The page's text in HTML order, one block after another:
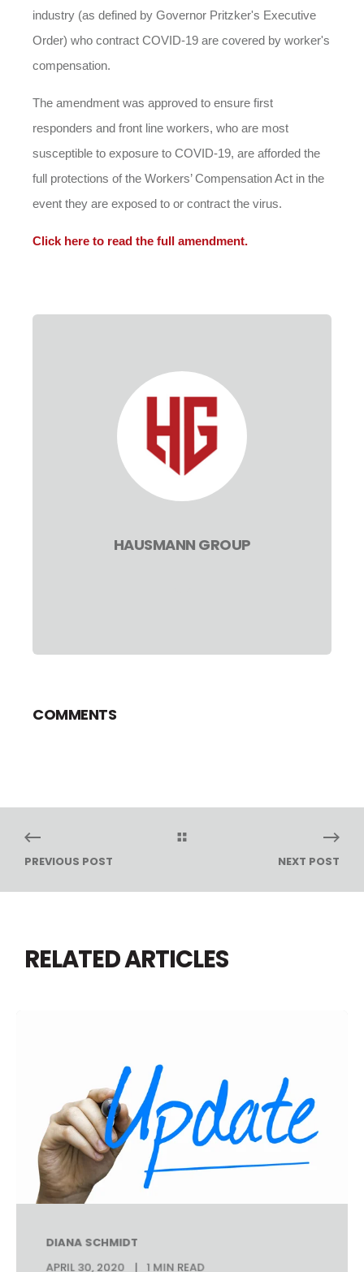
industry (as defined by Governor Pritzker's Executive
Order) who contract COVID-19 are covered by worker's
compensation.
The amendment was approved to ensure first
responders and front line workers, who are most
susceptible to exposure to COVID-19, are afforded the
full protections of the Workers’ Compensation Act in the
event they are exposed to or contract the virus.
Click here to read the full amendment.
HAUSMANN GROUP
COMMENTS
PREVIOUS POST NEXT POST
RELATED ARTICLES
DIANA SCHMIDT
APRIL 30, 2020
1 MIN READ